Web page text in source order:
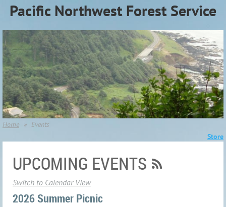
Pacific Northwest Forest Service
Association (PNWFSA)
Home
Events
Store
UPCOMING EVENTS
Switch to Calendar View
2026 Summer Picnic